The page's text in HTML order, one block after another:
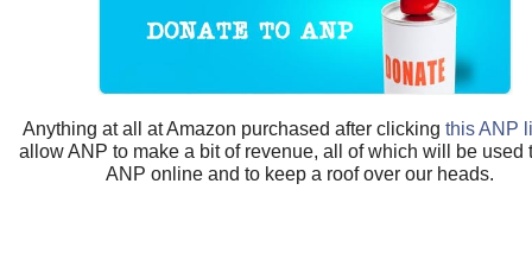
Anything at all at Amazon purchased after clickingthis ANP
allow ANP to make a bit of revenue, all of which will be used
ANP online and to keep a roof over our heads.